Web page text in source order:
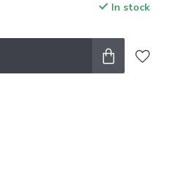
In stock